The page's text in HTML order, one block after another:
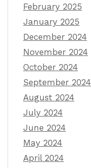
February 2025
January 2025
December 2024
November 2024
October 2024
September 2024
August 2024
July 2024
June 2024
May 2024
April 2024